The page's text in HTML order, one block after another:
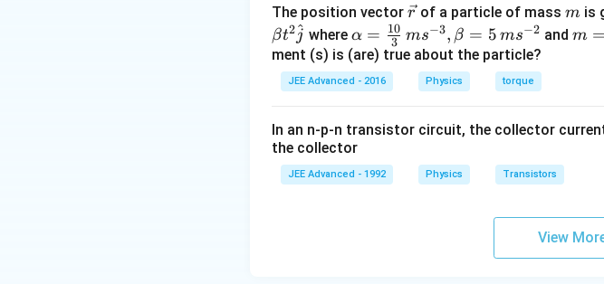
The position vector \v
ec
{r}
rof a particle of mass m
m is
βt2j
^ where\al
ph
a=
\fr
{1
0}
{3}
α = 3
10 ms−3, β = 5 ms−2 and m
k
m =
ment (s) is (are) true about the particle?
JEE Advanced - 2016 Physics torque
In an n-p-n transistor circuit, the collector
the collector
JEE Advanced - 1992 Physics Transistors
View